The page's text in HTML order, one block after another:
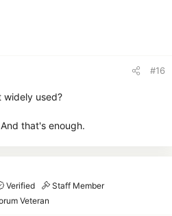
#16
widely used?
that's enough.
Verified
Staff Member
Veteran